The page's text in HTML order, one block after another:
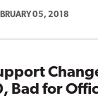
05, 2018
Bad for